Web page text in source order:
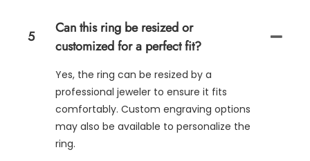
5
Can this ring be resized or
customized for a perfect fit?
Yes, the ring can be resized by a
professional jeweler to ensure it fits
comfortably. Custom engraving options
may also be available to personalize the
ring.